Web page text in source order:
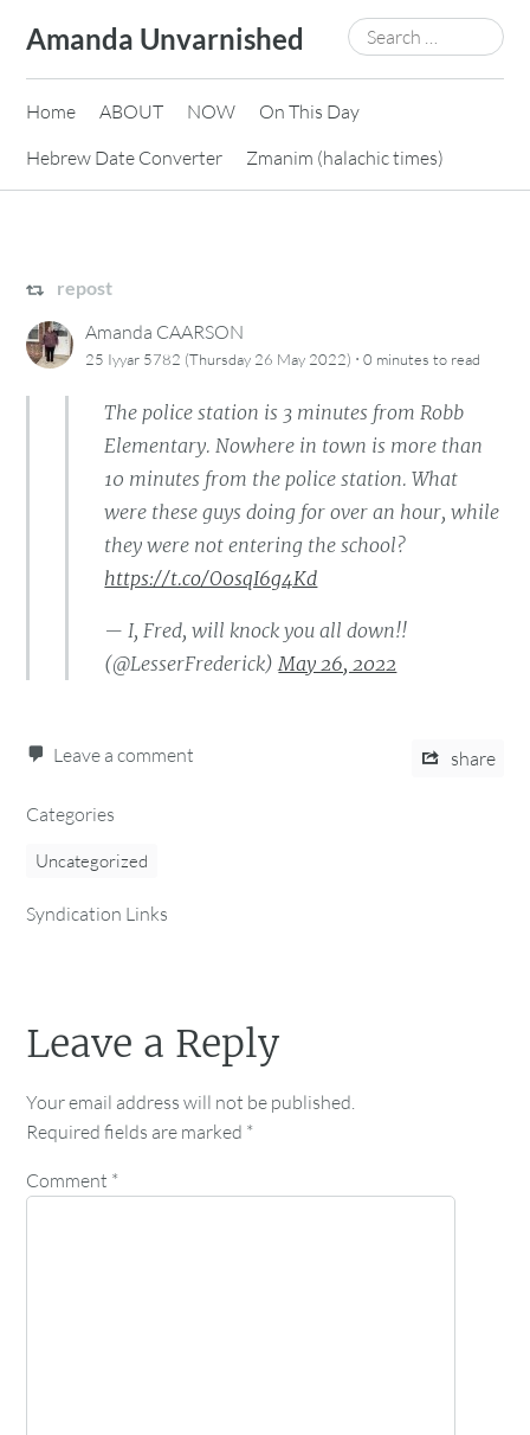
content
Amanda Unvarnished
Search
for:
Home ABOUT NOW
On This Day
Hebrew Date Converter
Zmanim (halachic times)
repost
Amanda CAARSON
25 Iyyar 5782 (Thursday 26 May 2022) ·0 minutes to read
The police station is 3 minutes from Robb
Elementary. Nowhere in town is more than
10 minutes from the police station. What
were these guys doing for over an hour, while
they were not entering the school?
https://t.co/O0sqI6g4Kd
— I, Fred, will knock you all down!!
(@LesserFrederick)May 26, 2022
Leave a comment share
Categories
Uncategorized
Syndication Links
Leave a Reply
Your email address will not be published.
Required fields are marked *
Comment *